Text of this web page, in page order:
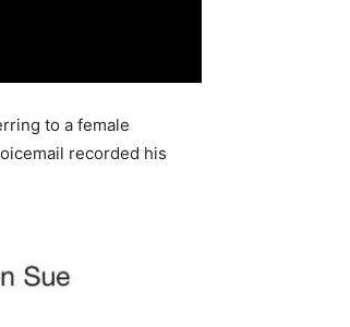
to a female
recorded his